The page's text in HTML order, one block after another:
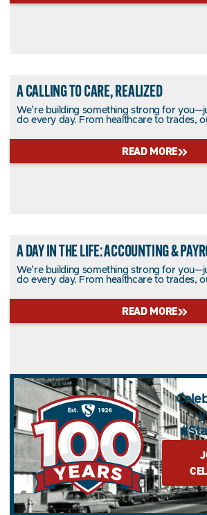
A CALLING TO CARE, REALIZED
We’re building something strong for
do every day. From healthcare to trades,
READ MORE
A DAY IN THE LIFE: ACCOUNTING &
We’re building something strong for
do every day. From healthcare to trades,
READ MORE